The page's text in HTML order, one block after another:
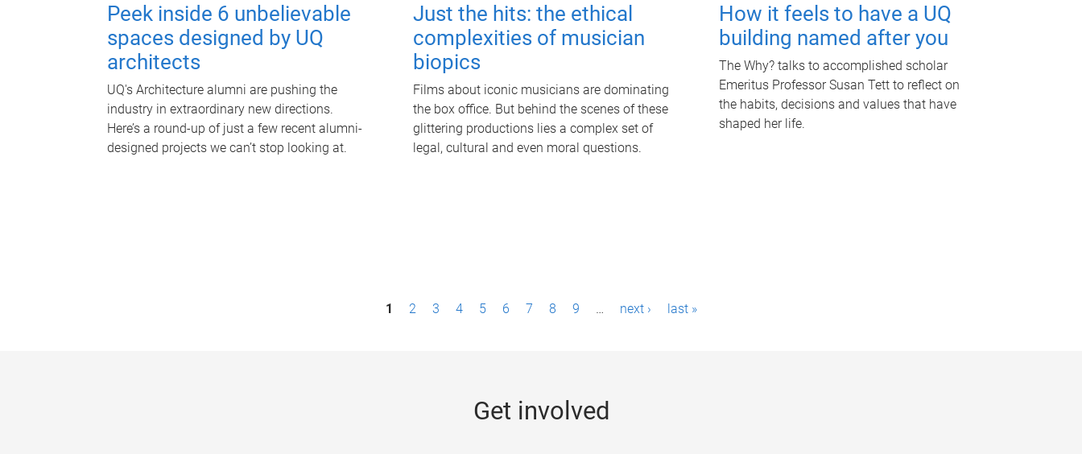
Peek inside 6 unbelievable
spaces designed by UQ
architects
UQ's Architecture alumni are pushing the
industry in extraordinary new directions.
Here’s a round-up of just a few recent alumni-
designed projects we can’t stop looking at.
Just the hits: the ethical
complexities of musician
biopics
Films about iconic musicians are dominating
the box office. But behind the scenes of these
glittering productions lies a complex set of
legal, cultural and even moral questions.
How it feels to have a UQ
building named after you
The Why? talks to accomplished scholar
Emeritus Professor Susan Tett to reflect on
the habits, decisions and values that have
shaped her life.
1 2 3 4 5 6 7 8 9 … next › last »
Get involved